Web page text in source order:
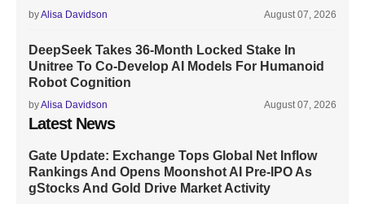
byAlisa Davidson August 07, 2026
DeepSeek Takes 36-Month Locked Stake In
Unitree To Co-Develop AI Models For Humanoid
Robot Cognition
byAlisa Davidson August 07, 2026
Latest News
Gate Update: Exchange Tops Global Net Inflow
Rankings And Opens Moonshot AI Pre-IPO As
gStocks And Gold Drive Market Activity